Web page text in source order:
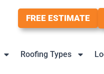
FREE ESTIMATE
Roofing Types